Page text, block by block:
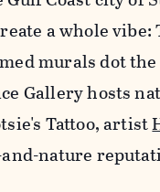
a whole
murals dot
Gallery hosts
Tattoo, artist
nature